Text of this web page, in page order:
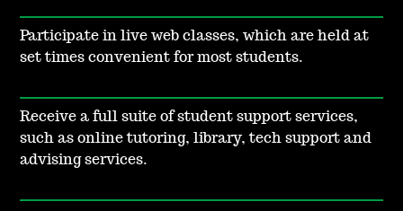
Participate in live web classes, which are held at
set times convenient for most students.
Receive a full suite of student support services,
such as online tutoring, library, tech support and
advising services.